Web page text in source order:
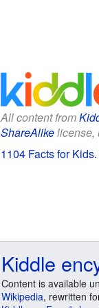
All content from
ShareAlikelicense,
1104 Facts for Kids.
Kiddle
Content is available
Wikipedia, rewritten